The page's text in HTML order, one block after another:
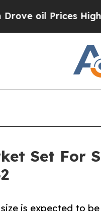
Trump
Set For
is expected to